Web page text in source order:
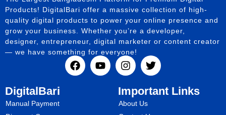
Products! DigitalBari offer a massive collection of high-
quality digital products to power your online presence and
grow your business. Whether you’re a developer,
designer, entrepreneur, digital marketer or content creator
— we have something for everyone!
DigitalBari
Manual Payment
Important Links
About Us